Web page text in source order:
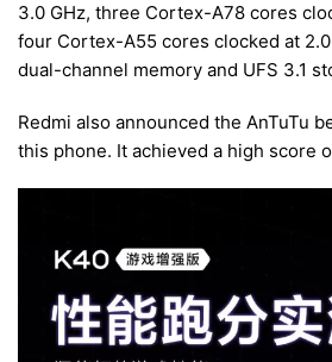
3.0 GHz, three Cortex-A78 cores
four Cortex-A55 cores clocked at
dual-channel memory and UFS 3.1
Redmi also announced the AnTuTu
this phone. It achieved a high score